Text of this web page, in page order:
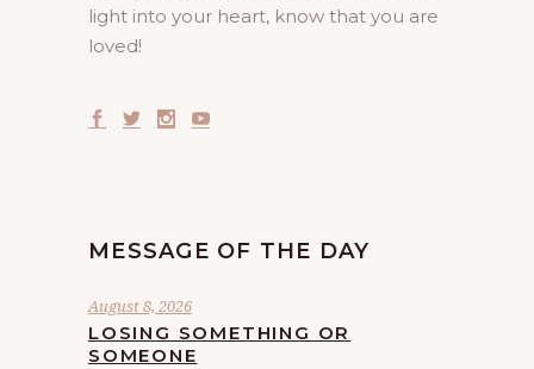
light into your heart, know that you are
loved!
MESSAGE OF THE DAY
August 8, 2026
LOSING SOMETHING OR
SOMEONE